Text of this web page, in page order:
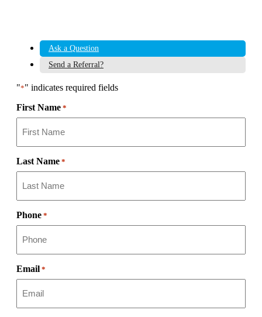
Ask a Question
Send a Referral?
"*" indicates required fields
First Name *
Last Name *
Phone *
Email *